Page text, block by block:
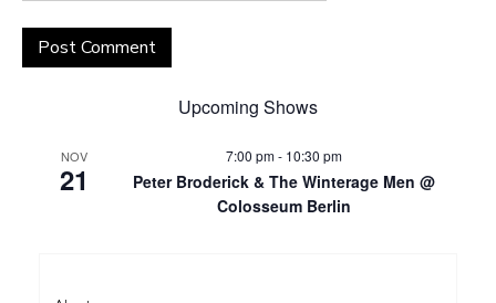
Upcoming Shows
NOV
21
7:00 pm- 10:30 pm
Peter Broderick & The Winterage Men @
Colosseum Berlin